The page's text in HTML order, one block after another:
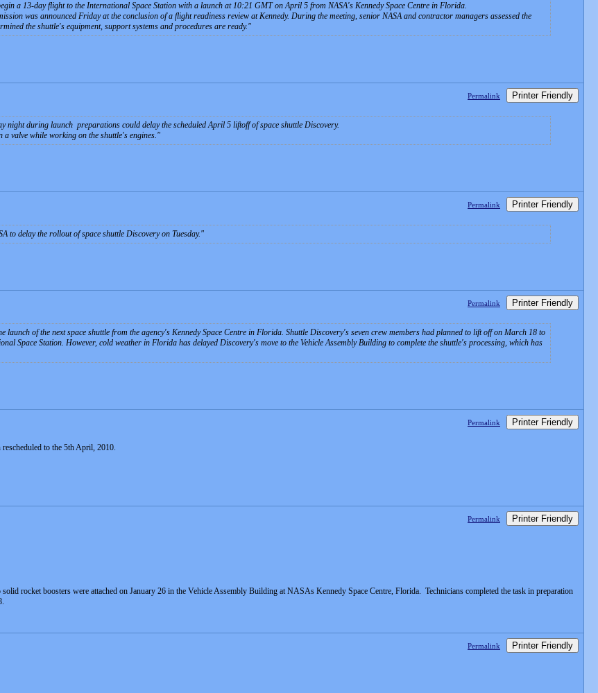
a 13-day flight to the International Space Station with a launch at 10:21 GMT on April 5 from NASA's Kennedy Space Centre in Florida.
was announced Friday at the conclusion of a flight readiness review at Kennedy. During the meeting, senior NASA and contractor managers assessed the
the shuttle's equipment, support systems and procedures are ready.
Permalink Printer Friendly
night during launch preparations could delay the scheduled April 5 liftoff of space shuttle Discovery.
a valve while working on the shuttle's engines.
Permalink Printer Friendly
to delay the rollout of space shuttle Discovery on Tuesday.
Permalink Printer Friendly
launch of the next space shuttle from the agency's Kennedy Space Centre in Florida. Shuttle Discovery's seven crew members had planned to lift off on March 18 to
Space Station. However, cold weather in Florida has delayed Discovery's move to the Vehicle Assembly Building to complete the shuttle's processing, which has
Permalink Printer Friendly
to the 5th April, 2010.
Permalink Printer Friendly
rocket boosters were attached on January 26 in the Vehicle Assembly Building at NASAs Kennedy Space Centre, Florida. Technicians completed the task in preparation
Permalink Printer Friendly